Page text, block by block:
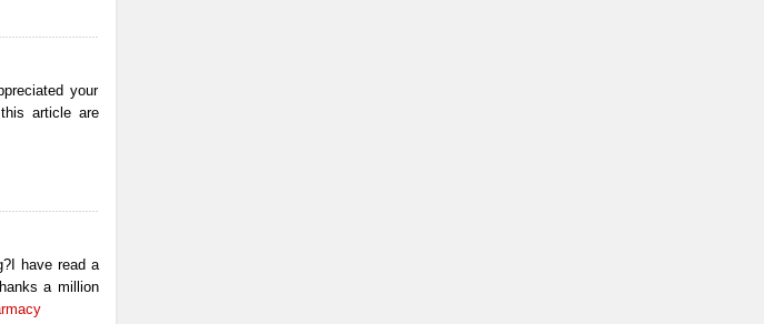
your
article are
have read a
a million